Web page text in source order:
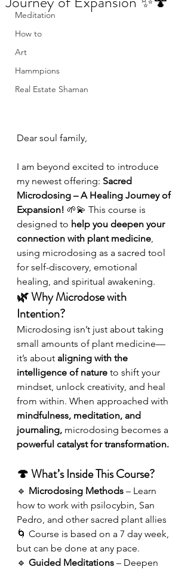
Meditation
How to
Art
Hammpions
Real Estate Shaman
Dear soul family,
I am beyond excited to introduce
my newest offering: Sacred
Microdosing – A Healing Journey of
Expansion! 🌱💫 This course is
designed to help you deepen your
connection with plant medicine
using microdosing as a sacred tool
for self-discovery, emotional
healing, and spiritual awakening.
🌿 Why Microdose with
Intention?
Microdosing isn’t just about taking
small amounts of plant medicine—
it’s about aligning with the
intelligence of nature to shift your
mindset, unlock creativity, and heal
from within. When approached with
mindfulness, meditation, and
journaling, microdosing becomes a
powerful catalyst for transformation.
🍄 What’s Inside This Course?
🔹 Microdosing Methods – Learn
how to work with psilocybin, San
Pedro, and other sacred plant allies
🌀 Course is based on a 7 day week,
but can be done at any pace.
🔹 Guided Meditations – Deepen